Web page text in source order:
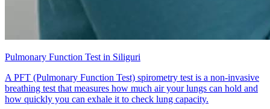
Pulmonary Function Test in Siliguri
A PFT (Pulmonary Function Test) spirometry test is a non-invasive
breathing test that measures how much air your lungs can hold and
how quickly you can exhale it to check lung capacity.